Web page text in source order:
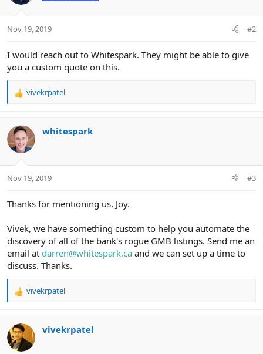
Nov 19, 2019 #2
I would reach out to Whitespark. They might be able to give
you a custom quote on this.
R
c
t
i
s
vivekrpatel
whitespark
Nov 19, 2019 #3
Thanks for mentioning us, Joy.
Vivek, we have something custom to help you automate the
discovery of all of the bank's rogue GMB listings. Send me an
email at darren@whitespark.ca and we can set up a time to
discuss. Thanks.
R
c
t
i
vivekrpatel
vivekrpatel